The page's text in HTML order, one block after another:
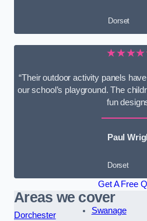
Dorset
“Their outdoor activity panels
our school’s playground. The
fun
Paul
Dorset
Get A Free
Areas we cover
Dorchester
Swanage